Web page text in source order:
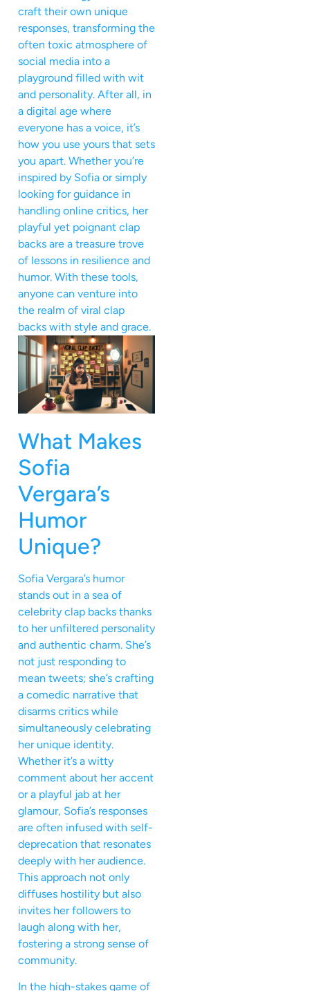
craft their own unique
responses, transforming the
often toxic atmosphere of
social media into a
playground filled with wit
and personality. After all, in
a digital age where
everyone has a voice, it’s
how you use yours that sets
you apart. Whether you’re
inspired by Sofia or simply
looking for guidance in
handling online critics, her
playful yet poignant clap
backs are a treasure trove
of lessons in resilience and
humor. With these tools,
anyone can venture into
the realm of viral clap
backs with style and grace.
What Makes
Sofia
Vergara’s
Humor
Unique?
Sofia Vergara’s humor
stands out in a sea of
celebrity clap backs thanks
to her unfiltered personality
and authentic charm. She’s
not just responding to
mean tweets; she’s crafting
a comedic narrative that
disarms critics while
simultaneously celebrating
her unique identity.
Whether it’s a witty
comment about her accent
or a playful jab at her
glamour, Sofia’s responses
are often infused with self-
deprecation that resonates
deeply with her audience.
This approach not only
diffuses hostility but also
invites her followers to
laugh along with her,
fostering a strong sense of
community.
In the high-stakes game of